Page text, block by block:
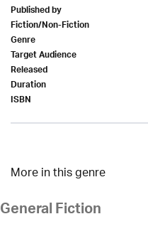
Published by
Fiction/Non-Fiction
Genre
Target Audience
Released
Duration
ISBN
More in this genre
General Fiction